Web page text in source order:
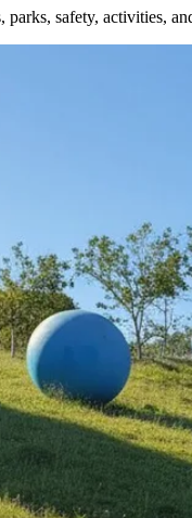
safety, activities,